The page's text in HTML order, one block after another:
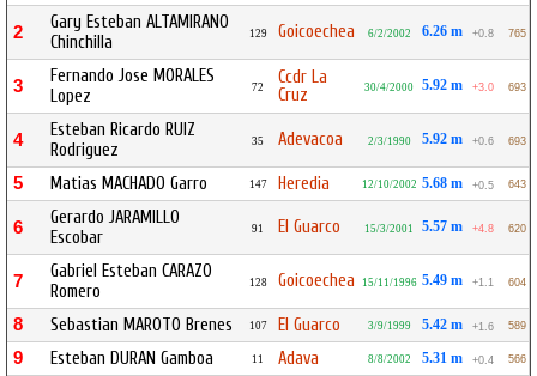
2
Gary Esteban ALTAMIRANO
Chinchilla
129 Goicoechea 6/2/2002 6.26 m +0.8 765
3
Fernando Jose MORALES
Lopez
72
Ccdr La
Cruz
30/4/2000 5.92 m +3.0 693
4
Esteban Ricardo RUIZ
Rodriguez
35 Adevacoa 2/3/1990 5.92 m +0.6 693
5 Matias MACHADO Garro 147 Heredia 12/10/2002 5.68 m +0.5 643
6
Gerardo JARAMILLO
Escobar
91 El Guarco 15/3/2001 5.57 m +4.8 620
7
Gabriel Esteban CARAZO
Romero
128 Goicoechea 15/11/1996 5.49 m +1.1 604
8 Sebastian MAROTO Brenes 107 El Guarco 3/9/1999 5.42 m +1.6 589
9 Esteban DURAN Gamboa 11 Adava 8/8/2002 5.31 m +0.4 566